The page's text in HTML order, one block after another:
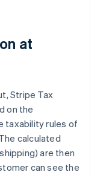
at
Stripe Tax
on the
taxability rules of
calculated
are then
can see the